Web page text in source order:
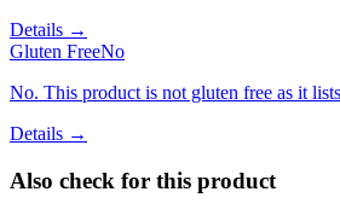
Details →
Gluten FreeNo
No. This product is not gluten free as it
Details →
Also check for this product